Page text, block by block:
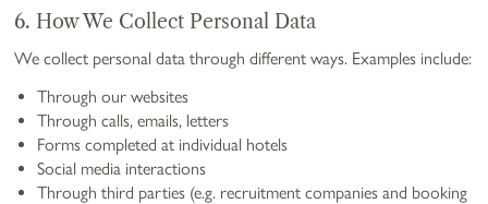
6. How We Collect Personal Data
We collect personal data through different ways. Examples include:
Through our websites
Through calls, emails, letters
Forms completed at individual hotels
Social media interactions
Through third parties (e.g. recruitment companies and booking